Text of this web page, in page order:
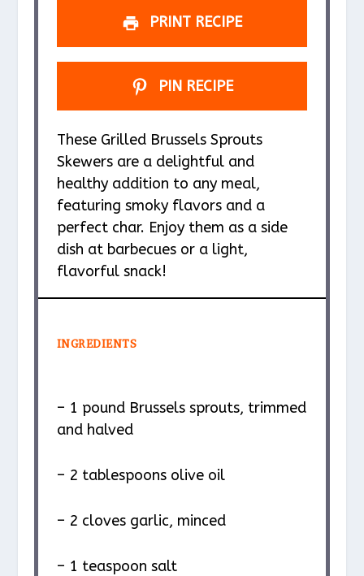
PRINT RECIPE
PIN RECIPE
These Grilled Brussels Sprouts
Skewers are a delightful and
healthy addition to any meal,
featuring smoky flavors and a
perfect char. Enjoy them as a side
dish at barbecues or a light,
flavorful snack!
INGREDIENTS
– 1 pound Brussels sprouts, trimmed
and halved
– 2 tablespoons olive oil
– 2 cloves garlic, minced
– 1 teaspoon salt